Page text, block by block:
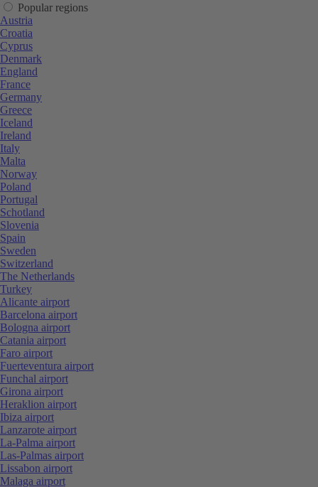
Popular regions
Austria
Croatia
Cyprus
Denmark
England
France
Germany
Greece
Iceland
Ireland
Italy
Malta
Norway
Poland
Portugal
Schotland
Slovenia
Spain
Sweden
Switzerland
The Netherlands
Turkey
Alicante airport
Barcelona airport
Bologna airport
Catania airport
Faro airport
Fuerteventura airport
Funchal airport
Girona airport
Heraklion airport
Ibiza airport
Lanzarote airport
La-Palma airport
Las-Palmas airport
Lissabon airport
Malaga airport